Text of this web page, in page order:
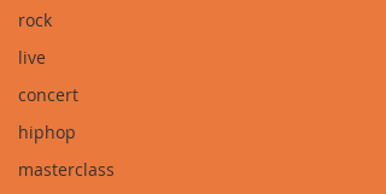
rock
live
concert
hiphop
masterclass